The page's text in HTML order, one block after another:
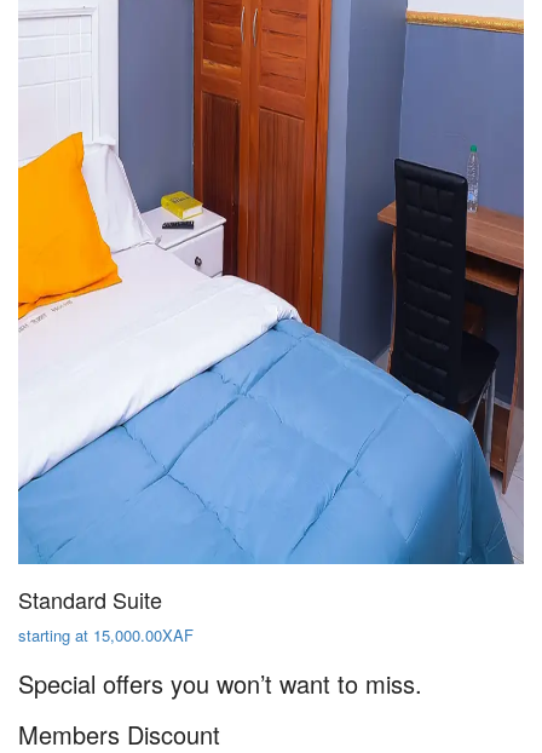
Standard Suite
starting at 15,000.00XAF
Special offers you won’t want to miss.
Members Discount